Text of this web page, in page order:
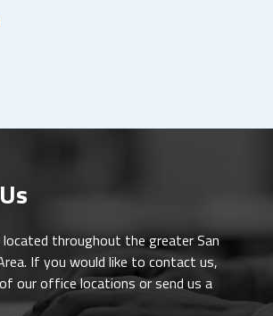
throughout the greater San
If you would like to contact us,
our office locations or send us a